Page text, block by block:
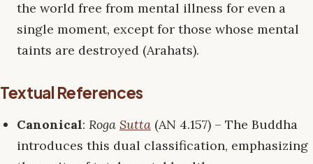
the world free from mental illness for even a
single moment, except for those whose mental
taints are destroyed (Arahats).
Textual References
Canonical: Roga Sutta (AN 4.157) – The Buddha
introduces this dual classification, emphasizing